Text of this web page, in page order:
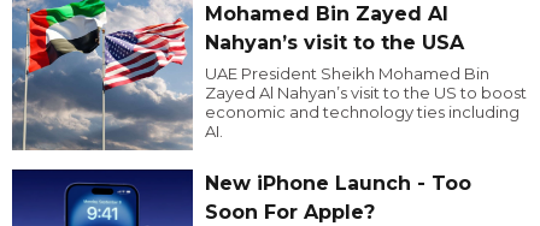
Mohamed Bin Zayed Al
Nahyan’s visit to the USA
UAE President Sheikh Mohamed Bin
Zayed Al Nahyan’s visit to the US to boost
economic and technology ties including
AI.
New iPhone Launch - Too
Soon For Apple?